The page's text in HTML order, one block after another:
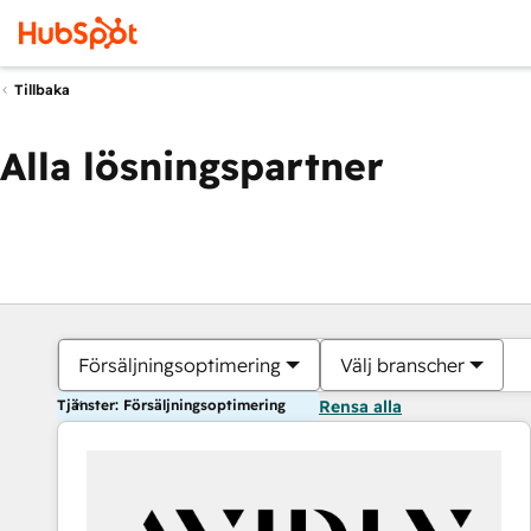
Tillbaka
Alla lösningspartner
Försäljningsoptimering Välj branscher
Tjänster: Försäljningsoptimering Rensa alla